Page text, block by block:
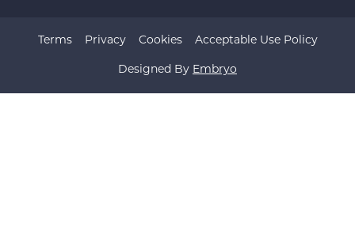
Designed By Embryo
Terms Privacy Cookies Acceptable Use Policy